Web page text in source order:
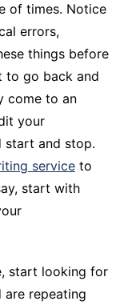
of times. Notice
errors,
things before
to go back and
come to an
your
start and stop.
serviceto
start with
start looking for
repeating